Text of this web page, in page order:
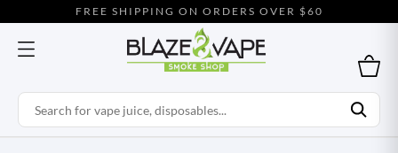
FREE SHIPPING ON ORDERS OVER $60